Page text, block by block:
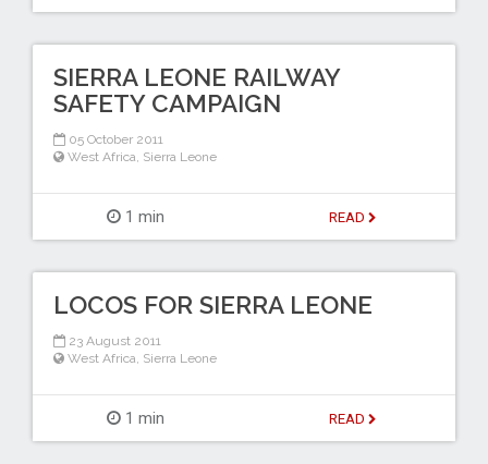
SIERRA LEONE RAILWAY
SAFETY CAMPAIGN
05 October 2011
West Africa Sierra Leone
1 min READ
LOCOS FOR SIERRA LEONE
23 August 2011
West Africa Sierra Leone
1 min READ